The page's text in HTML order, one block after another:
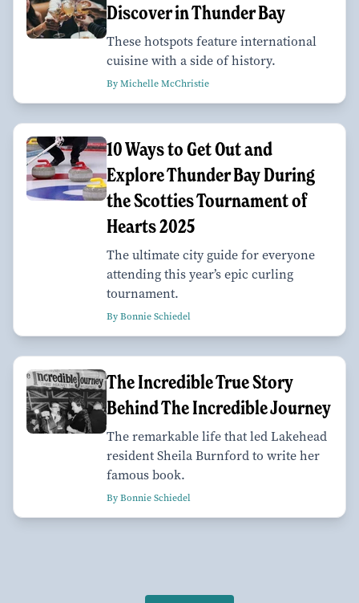
Discover in Thunder Bay
These hotspots feature international
cuisine with a side of history.
By Michelle McChristie
10 Ways to Get Out and
Explore Thunder Bay During
the Scotties Tournament of
Hearts 2025
The ultimate city guide for everyone
attending this year’s epic curling
tournament.
By Bonnie Schiedel
The Incredible True Story
Behind The Incredible Journey
The remarkable life that led Lakehead
resident Sheila Burnford to write her
famous book.
By Bonnie Schiedel